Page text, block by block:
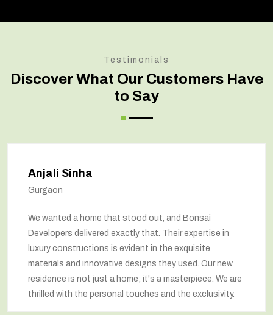
Testimonials
Discover What Our Customers Have
to Say
Anjali Sinha
Gurgaon
We wanted a home that stood out, and Bonsai
Developers delivered exactly that. Their expertise in
luxury constructions is evident in the exquisite
materials and innovative designs they used. Our new
residence is not just a home; it's a masterpiece. We are
thrilled with the personal touches and the exclusivity.